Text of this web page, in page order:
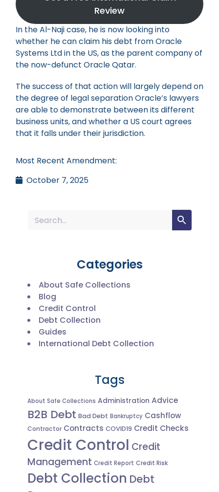
Review
In the Al-Naji case, he is now looking into
whether he can claim his debt from Oracle
Systems Ltd in the US, as the parent company of
the now-defunct Oracle Qatar.
The success of that action will largely depend on
the degree of legal separation Oracle’s lawyers
are able to demonstrate between its different
business units, and whether a US court agrees
that it falls under their jurisdiction.
Most Recent Amendment:
October 7, 2025
Categories
About Safe Collections
Blog
Credit Control
Debt Collection
Guides
International Debt Collection
Tags
About Safe Collections Administration Advice
B2B Debt Bad Debt Bankruptcy Cashflow
Contractor Contracts COVID19 Credit Checks
Credit Control Credit
Management Credit Report Credit Risk
Debt Collection Debt